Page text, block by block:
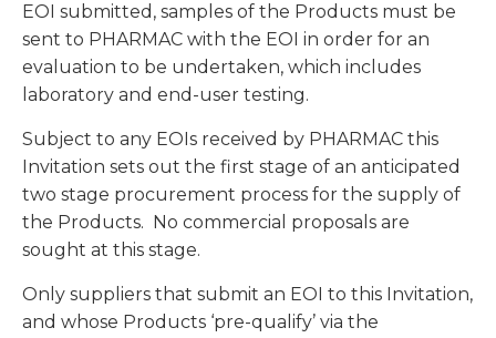
EOI submitted, samples of the Products must be
sent to PHARMAC with the EOI in order for an
evaluation to be undertaken, which includes
laboratory and end-user testing.
Subject to any EOIs received by PHARMAC this
Invitation sets out the first stage of an anticipated
two stage procurement process for the supply of
the Products. No commercial proposals are
sought at this stage.
Only suppliers that submit an EOI to this Invitation,
and whose Products ‘pre-qualify’ via the